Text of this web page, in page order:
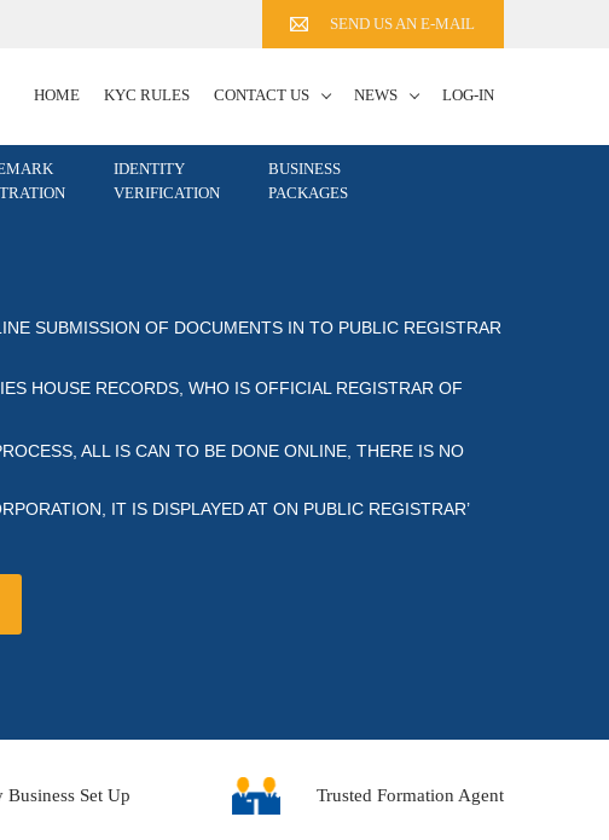
SEND US AN E-MAIL
HOME KYC RULES CONTACT US NEWS LOG-IN
IDENTITY
VERIFICATION
BUSINESS
PACKAGES
SUBMISSION OF DOCUMENTS IN TO PUBLIC REGISTRAR OF
RECORDS, WHO IS OFFICIAL REGISTRAR OF CO
ALL IS CAN TO BE DONE ONLINE, THERE IS NO
IT IS DISPLAYED AT ON PUBLIC REGISTRAR’ REGI
Business Set Up Trusted Formation Agent